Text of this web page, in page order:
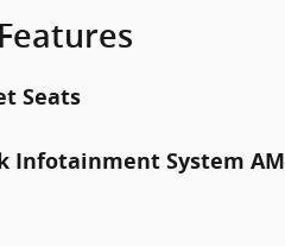
Seats
Infotainment System